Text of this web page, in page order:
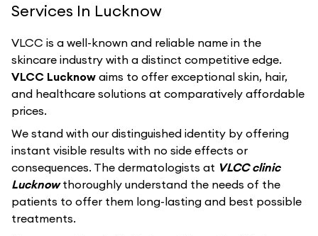
Services In Lucknow
VLCC is a well-known and reliable name in the
skincare industry with a distinct competitive edge.
VLCC Lucknow aims to offer exceptional skin, hair,
and healthcare solutions at comparatively affordable
prices.
We stand with our distinguished identity by offering
instant visible results with no side effects or
consequences. The dermatologists at VLCC clinic
Lucknowthoroughly understand the needs of the
patients to offer them long-lasting and best possible
treatments.